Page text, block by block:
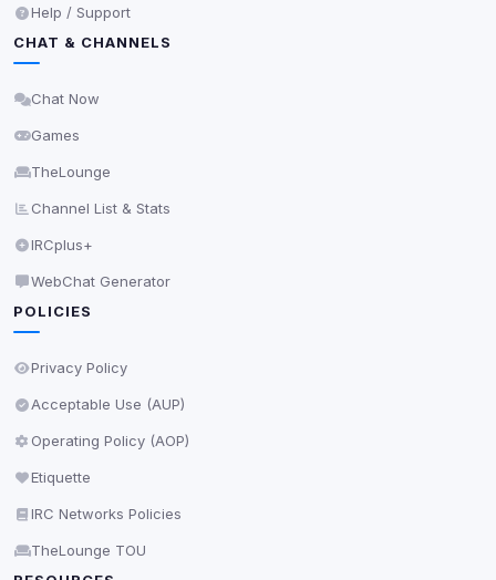
Help / Support
CHAT & CHANNELS
Chat Now
Games
TheLounge
Channel List & Stats
IRCplus+
WebChat Generator
POLICIES
Privacy Policy
Acceptable Use (AUP)
Operating Policy (AOP)
Etiquette
IRC Networks Policies
TheLounge TOU